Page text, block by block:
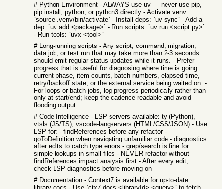
# Python Environment - ALWAYS use uv — never use pip,
pip install, python, or python3 directly - Activate venv:
`source .venv/bin/activate` - Install deps: `uv sync` - Add a
dep: `uv add <package>` - Run scripts: `uv run <script.py>`
- Run tools: `uvx <tool>`
# Long-running scripts - Any script, command, migration,
data job, or test run that may take more than 2-3 seconds
should emit regular status updates while it runs. - Prefer
progress that is useful for diagnosing where time is going:
current phase, item counts, batch numbers, elapsed time,
retry/backoff state, or the external service being waited on. -
For loops or batch jobs, log progress periodically rather than
only at start/end; keep the cadence readable and avoid
flooding output.
# Code Intelligence - LSP servers available: ty (Python),
vtsls (JS/TS), vscode-langservers (HTML/CSS/JSON) - Use
LSP for: - findReferences before any refactor -
goToDefinition when navigating unfamiliar code - diagnostics
after edits to catch type errors - grep/search is fine for
simple lookups in small files - NEVER refactor without
findReferences impact analysis first - After every edit,
check LSP diagnostics before moving on
# Documentation - Context7 is available for up-to-date
library docs - Use `ctx7 docs <libraryId> <query>` to fetch